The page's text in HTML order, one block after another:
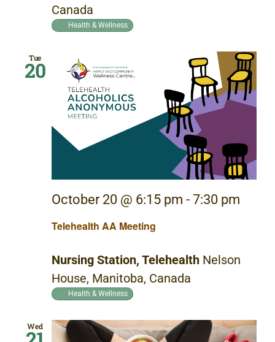
Canada
Health & Wellness
Tue
20
Telehealth AA Meeting
October 20 @ 6:15 pm - 7:30 pm
Nursing Station, Telehealth Nelson
House, Manitoba, Canada
Health & Wellness
Wed